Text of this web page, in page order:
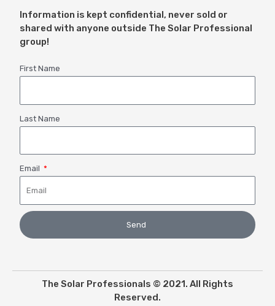
Information is kept confidential, never sold or
shared with anyone outside The Solar Professional
group!
First Name
Last Name
Email
Send
The Solar Professionals © 2021. All Rights
Reserved.